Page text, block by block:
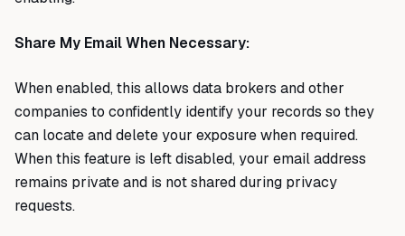
Share My Email When Necessary:
When enabled, this allows data brokers and other
companies to confidently identify your records so they
can locate and delete your exposure when required.
When this feature is left disabled, your email address
remains private and is not shared during privacy
requests.